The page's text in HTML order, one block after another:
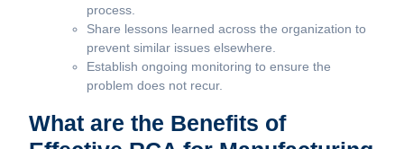
process.
Share lessons learned across the organization to
prevent similar issues elsewhere.
Establish ongoing monitoring to ensure the
problem does not recur.
What are the Benefits of